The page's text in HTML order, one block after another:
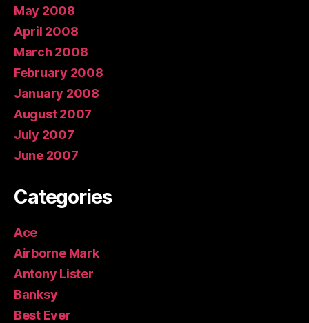
May 2008
April 2008
March 2008
February 2008
January 2008
August 2007
July 2007
June 2007
Categories
Ace
Airborne Mark
Antony Lister
Banksy
Best Ever